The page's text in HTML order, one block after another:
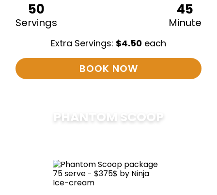
50
Servings
45
Minute
Extra Servings: $4.50 each
BOOK NOW
PHANTOM SCOOP